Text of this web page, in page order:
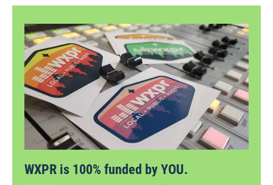
WXPR is 100% funded by YOU.